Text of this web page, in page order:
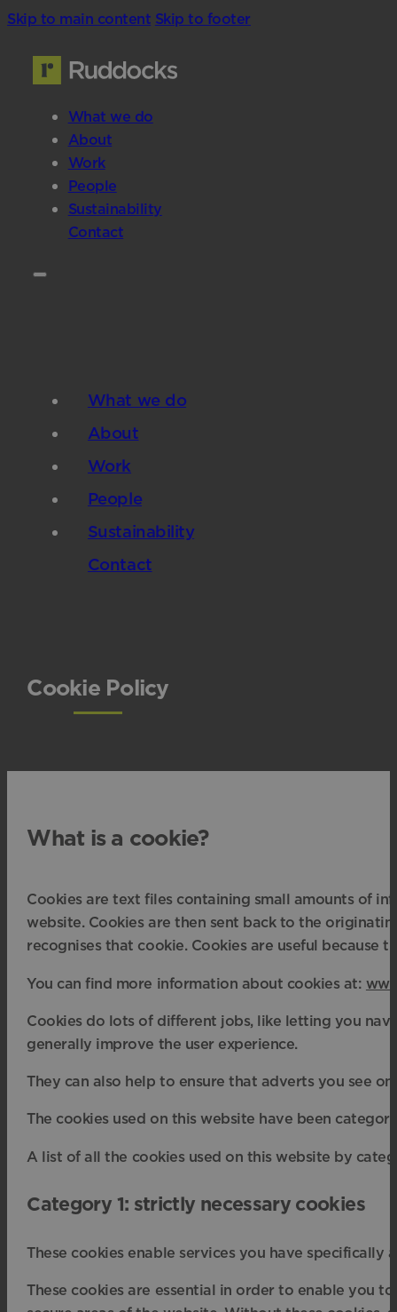
Skip to main content Skip to footer
What we do
About
Work
People
Sustainability
Contact
What we do
About
Work
People
Sustainability
Contact
Cookie Policy
What is a cookie?
Cookies are text files containing small amounts of
website. Cookies are then sent back to the
recognises that cookie. Cookies are useful because
You can find more information about cookies at:
Cookies do lots of different jobs, like letting you
generally improve the user experience.
They can also help to ensure that adverts you see
The cookies used on this website have been
A list of all the cookies used on this website by
Category 1: strictly necessary cookies
These cookies enable services you have specifically
These cookies are essential in order to enable you